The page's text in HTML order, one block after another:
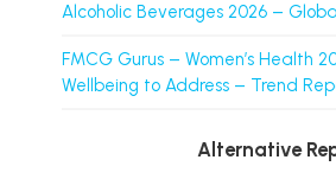
Alcoholic Beverages 2026 –
FMCG Gurus – Women’s Health
Wellbeing to Address – Trend
Alternative